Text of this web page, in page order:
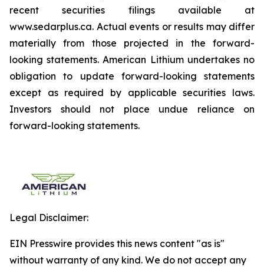
recent securities filings available at
www.sedarplus.ca. Actual events or results may differ
materially from those projected in the forward-
looking statements. American Lithium undertakes no
obligation to update forward-looking statements
except as required by applicable securities laws.
Investors should not place undue reliance on
forward-looking statements.
Legal Disclaimer:
EIN Presswire provides this news content "as is"
without warranty of any kind. We do not accept any